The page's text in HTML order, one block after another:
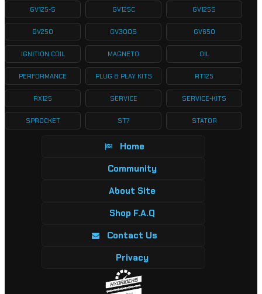
GV125-S GV125C GV125S
GV250 GV300S GV650
IGNITION COIL MAGNETO OIL
PERFORMANCE PLUG & PLAY KITS RT125
RX125 SERVICE SERVICE-KITS
SPROCKET ST7 STATOR
Home
Community
About Site
Shop F.A.Q
Contact Us
Privacy